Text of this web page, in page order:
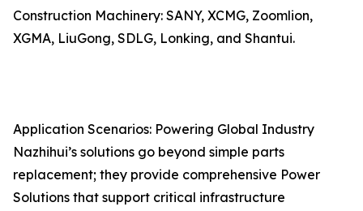
Construction Machinery: SANY, XCMG, Zoomlion,
XGMA, LiuGong, SDLG, Lonking, and Shantui.
Application Scenarios: Powering Global Industry
Nazhihui’s solutions go beyond simple parts
replacement; they provide comprehensive Power
Solutions that support critical infrastructure